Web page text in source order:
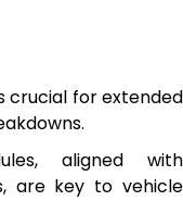
crucial for extended
aligned with
are key to vehicle